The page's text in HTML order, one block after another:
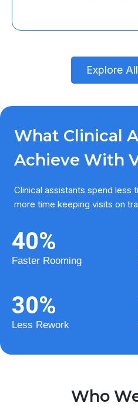
Explore
What Clinical
Achieve With
Clinical assistants spend less
more time keeping visits on
Faster Rooming
40%
Less Rework
30%
Who